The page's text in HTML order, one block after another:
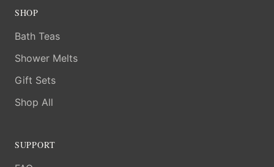
SHOP
Bath Teas
Shower Melts
Gift Sets
Shop All
SUPPORT